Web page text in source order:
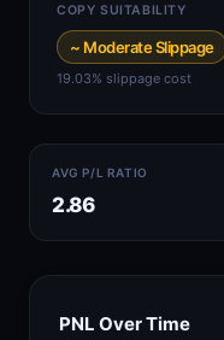
COPY SUITABILITY
~ Moderate Slippage
19.03% slippage cost
AVG P/L RATIO
2.86
PNL Over Time